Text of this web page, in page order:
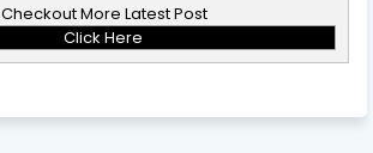
Checkout More Latest Post
Click Here